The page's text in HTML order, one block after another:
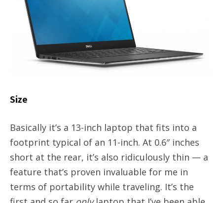
Size
Basically it’s a 13-inch laptop that fits into a
footprint typical of an 11-inch. At 0.6″ inches
short at the rear, it’s also ridiculously thin — a
feature that’s proven invaluable for me in
terms of portability while traveling. It’s the